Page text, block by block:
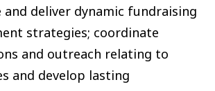
and deliver dynamic fundraising
strategies; coordinate
and outreach relating to
and develop lasting